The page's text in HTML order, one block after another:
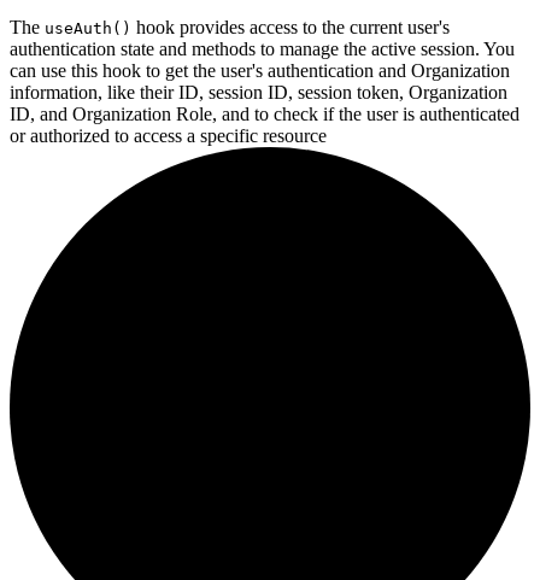
The useAuth() hook provides access to the current user's
authentication state and methods to manage the active session. You
can use this hook to get the user's authentication and Organization
information, like their ID, session ID, session token, Organization
ID, and Organization Role, and to check if the user is authenticated
orauthorized to access a specific resource